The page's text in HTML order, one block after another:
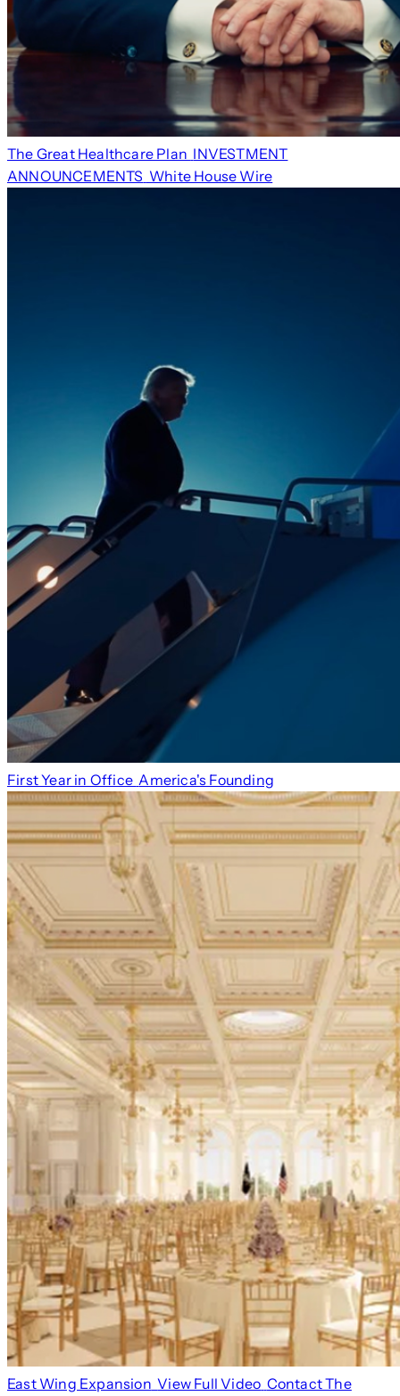
The Great Healthcare Plan INVESTMENT
ANNOUNCEMENTS White House Wire
First Year in Office America's Founding
East Wing Expansion View Full Video Contact The